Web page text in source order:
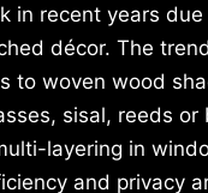
in recent years
décor. The
to woven wood
sisal, reeds or
layering in
and privacy